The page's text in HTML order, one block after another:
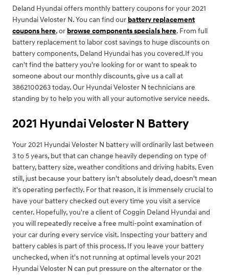
Deland Hyundai offers monthly battery coupons for your 2021
Hyundai Veloster N. You can find our battery replacement
coupons here, or browse components specials here. From full
battery replacement to labor cost savings to huge discounts on
battery components, Deland Hyundai has you covered.If you
can't find the battery you're looking for or want to speak to
someone about our monthly discounts, give us a call at
3862100263 today. Our Hyundai Veloster N technicians are
standing by to help you with all your automotive service needs.
2021 Hyundai Veloster N Battery
Your 2021 Hyundai Veloster N battery will ordinarily last between
3 to 5 years, but that can change heavily depending on type of
battery, battery size, weather conditions and driving habits. Even
still, just because your battery isn't absolutely dead, doesn't mean
it's operating perfectly. For that reason, it is immensely crucial to
have your battery checked out every time you visit a service
center. Hopefully, you're a client of Coggin Deland Hyundai and
you will repeatedly receive a free multi-point examination of
your car during every service visit. Inspecting your battery and
battery cables is part of this process. If you leave your battery
unchecked, when it's not running at optimal levels your 2021
Hyundai Veloster N can put pressure on the alternator or the